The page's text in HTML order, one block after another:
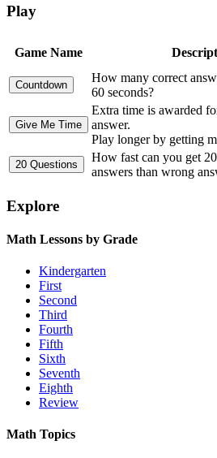
Play
Game Name
How many correct
60 seconds?
Extra time is awarded
answer.
Play longer by getting
How fast can you get
answers than wrong
Explore
Math Lessons by Grade
Kindergarten
First
Second
Third
Fourth
Fifth
Sixth
Seventh
Eighth
Review
Math Topics